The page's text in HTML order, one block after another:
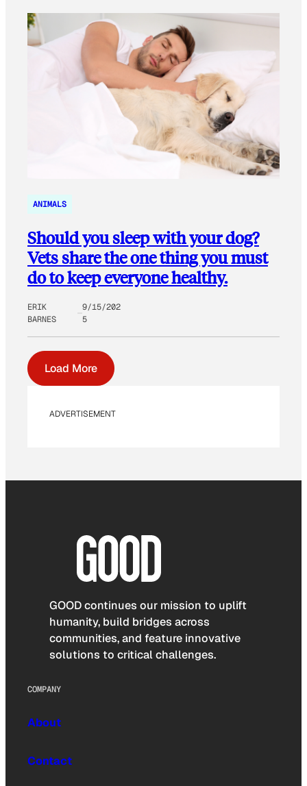
ANIMALS
Should you sleep with your dog?
Vets share the one thing you must
do to keep everyone healthy.
ERIK
BARNES
9/15/202
5
Load More
ADVERTISEMENT
GOOD continues our mission to uplift
humanity, build bridges across
communities, and feature innovative
solutions to critical challenges.
COMPANY
About
Contact